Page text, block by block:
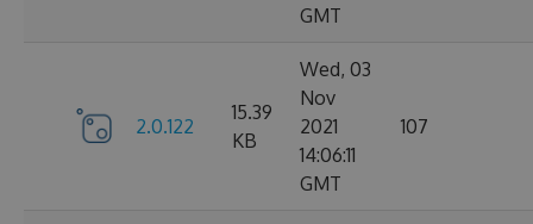
GMT
2.0.122
15.39
KB
Wed, 03
Nov
2021
14:06:11
GMT
107